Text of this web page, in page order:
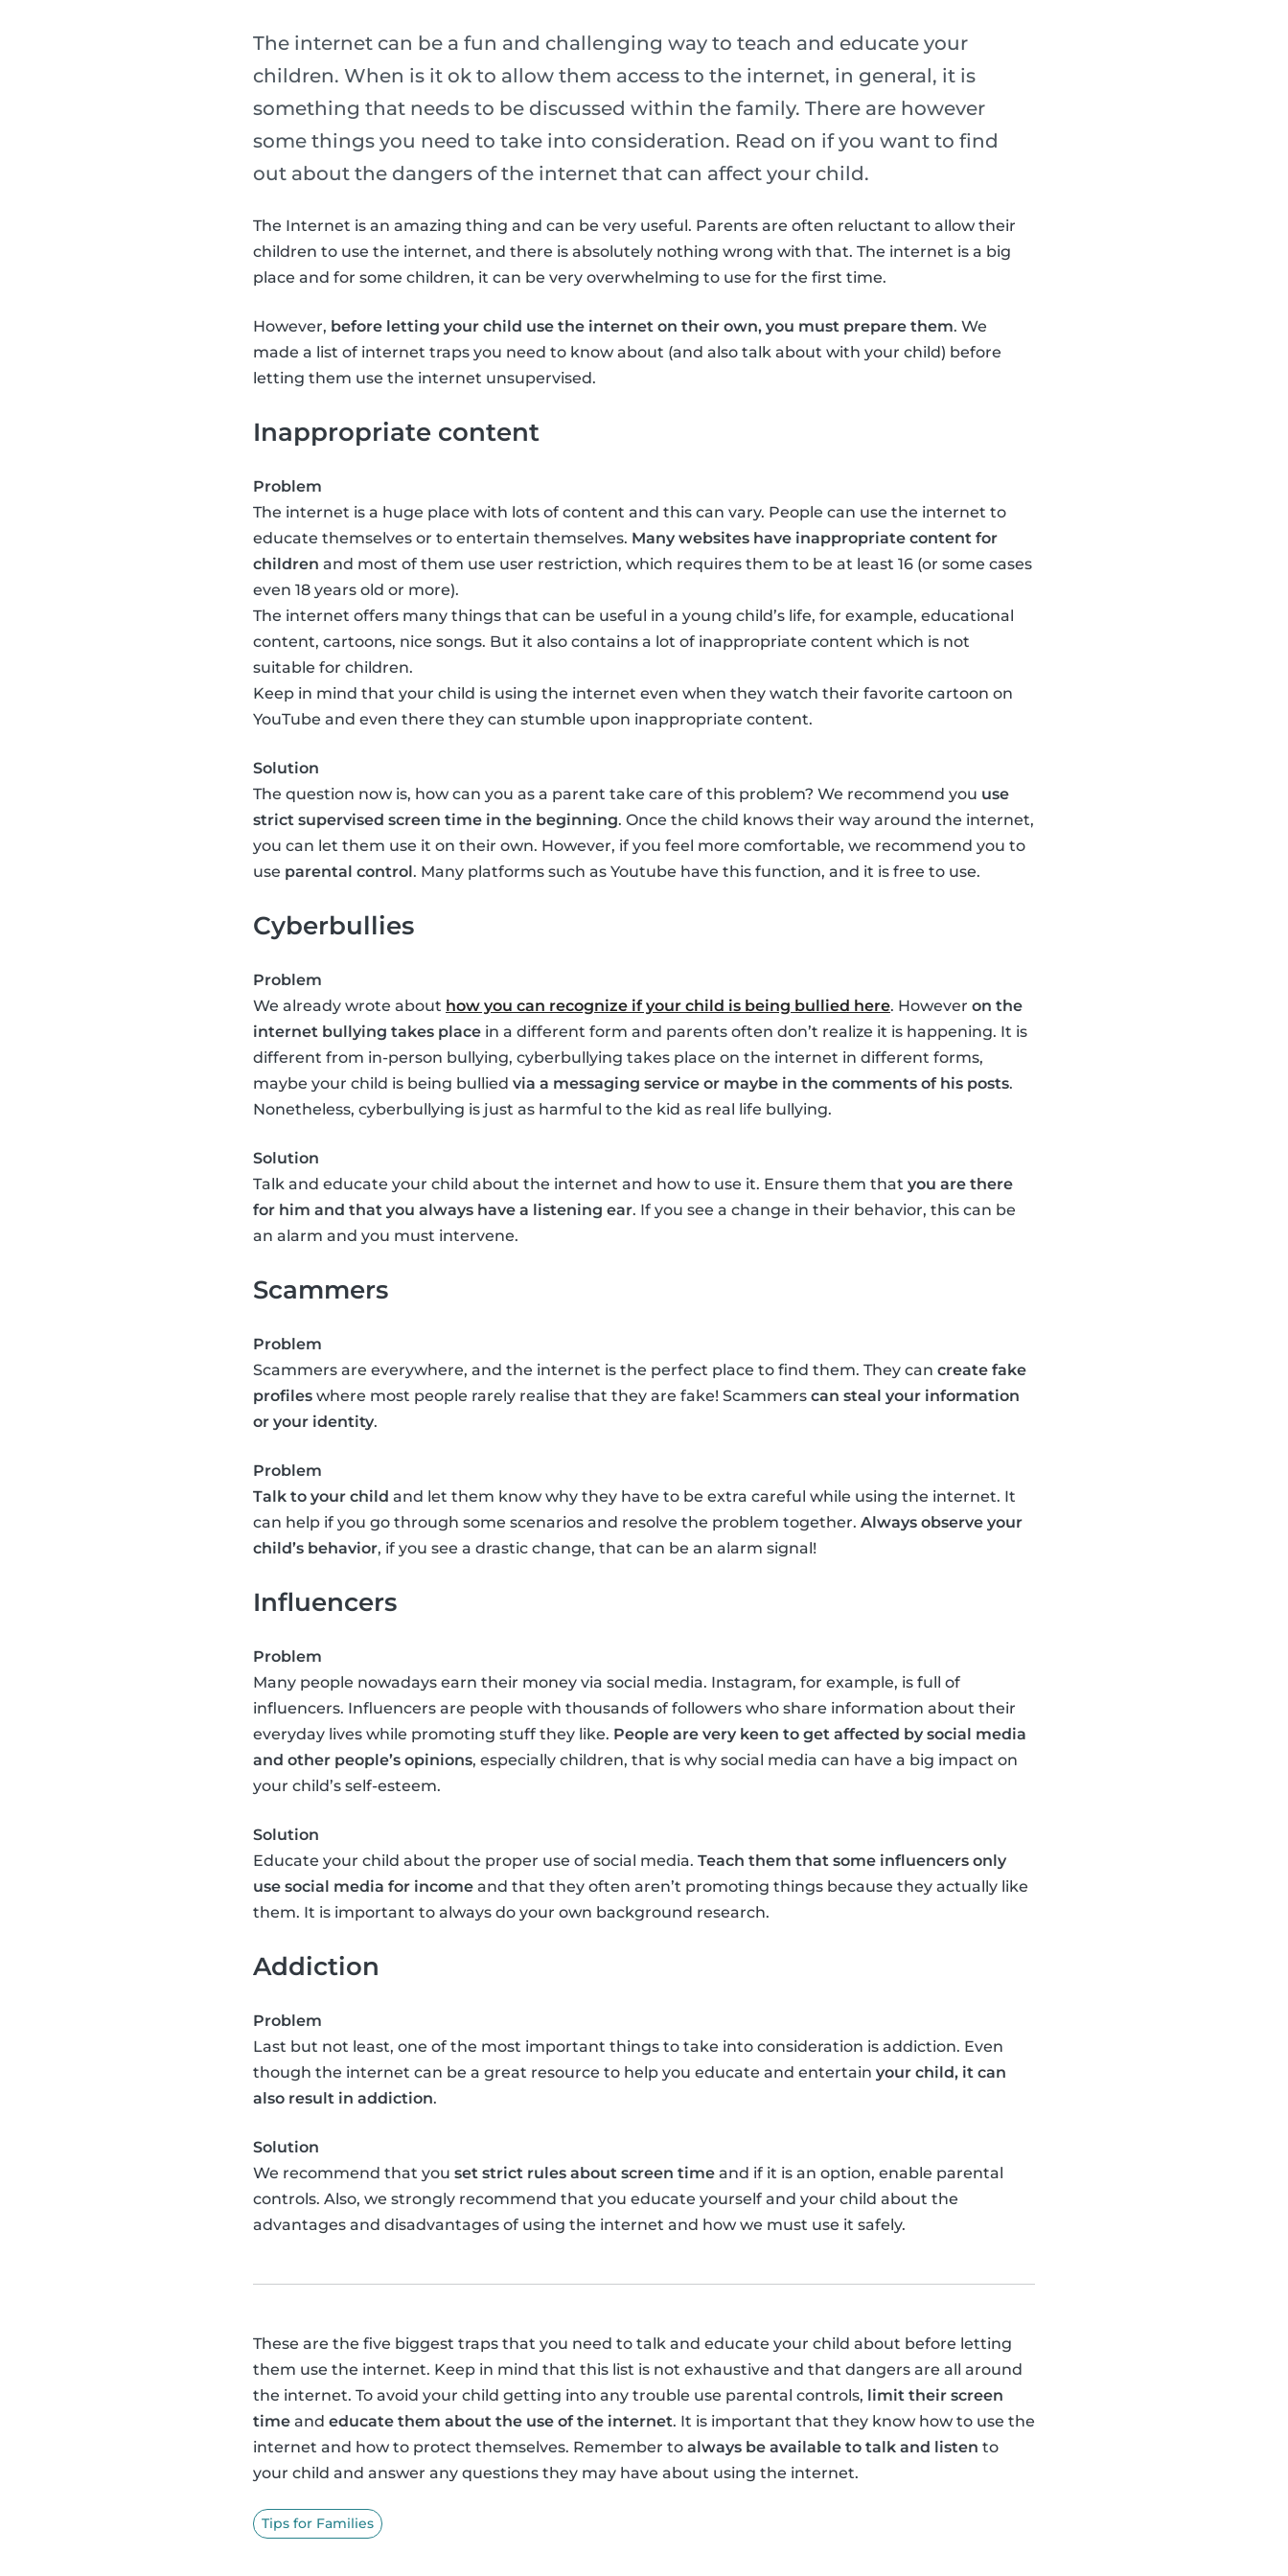
The internet can be a fun and challenging way to teach and educate your
children. When is it ok to allow them access to the internet, in general, it is
something that needs to be discussed within the family. There are however
some things you need to take into consideration. Read on if you want to find
out about the dangers of the internet that can affect your child.
The Internet is an amazing thing and can be very useful. Parents are often reluctant to allow their
children to use the internet, and there is absolutely nothing wrong with that. The internet is a big
place and for some children, it can be very overwhelming to use for the first time.
However, before letting your child use the internet on their own, you must prepare them. We
made a list of internet traps you need to know about (and also talk about with your child) before
letting them use the internet unsupervised.
Inappropriate content
Problem
The internet is a huge place with lots of content and this can vary. People can use the internet to
educate themselves or to entertain themselves. Many websites have inappropriate content for
children and most of them use user restriction, which requires them to be at least 16 (or some cases
even 18 years old or more).
The internet offers many things that can be useful in a young child’s life, for example, educational
content, cartoons, nice songs. But it also contains a lot of inappropriate content which is not
suitable for children.
Keep in mind that your child is using the internet even when they watch their favorite cartoon on
YouTube and even there they can stumble upon inappropriate content.
Solution
The question now is, how can you as a parent take care of this problem? We recommend you use
strict supervised screen time in the beginning. Once the child knows their way around the internet,
you can let them use it on their own. However, if you feel more comfortable, we recommend you to
use parental control. Many platforms such as Youtube have this function, and it is free to use.
Cyberbullies
Problem
We already wrote about how you can recognize if your child is being bullied here. However on the
internet bullying takes place in a different form and parents often don’t realize it is happening. It is
different from in-person bullying, cyberbullying takes place on the internet in different forms,
maybe your child is being bullied via a messaging service or maybe in the comments of his posts.
Nonetheless, cyberbullying is just as harmful to the kid as real life bullying.
Solution
Talk and educate your child about the internet and how to use it. Ensure them that you are there
for him and that you always have a listening ear. If you see a change in their behavior, this can be
an alarm and you must intervene.
Scammers
Problem
Scammers are everywhere, and the internet is the perfect place to find them. They can create fake
profiles where most people rarely realise that they are fake! Scammers can steal your information
or your identity.
Problem
Talk to your child and let them know why they have to be extra careful while using the internet. It
can help if you go through some scenarios and resolve the problem together. Always observe your
child’s behavior, if you see a drastic change, that can be an alarm signal!
Influencers
Problem
Many people nowadays earn their money via social media. Instagram, for example, is full of
influencers. Influencers are people with thousands of followers who share information about their
everyday lives while promoting stuff they like. People are very keen to get affected by social media
and other people’s opinions, especially children, that is why social media can have a big impact on
your child’s self-esteem.
Solution
Educate your child about the proper use of social media. Teach them that some influencers only
use social media for income and that they often aren’t promoting things because they actually like
them. It is important to always do your own background research.
Addiction
Problem
Last but not least, one of the most important things to take into consideration is addiction. Even
though the internet can be a great resource to help you educate and entertain your child, it can
also result in addiction.
Solution
We recommend that you set strict rules about screen time and if it is an option, enable parental
controls. Also, we strongly recommend that you educate yourself and your child about the
advantages and disadvantages of using the internet and how we must use it safely.
These are the five biggest traps that you need to talk and educate your child about before letting
them use the internet. Keep in mind that this list is not exhaustive and that dangers are all around
the internet. To avoid your child getting into any trouble use parental controls, limit their screen
time and educate them about the use of the internet. It is important that they know how to use the
internet and how to protect themselves. Remember to always be available to talk and listen to
your child and answer any questions they may have about using the internet.
Tips for Families